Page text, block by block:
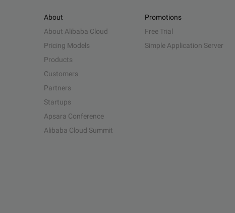
About
About Alibaba Cloud
Pricing Models
Products
Customers
Partners
Startups
Apsara Conference
Alibaba Cloud Summit
Promotions
Free Trial
Simple Application Server